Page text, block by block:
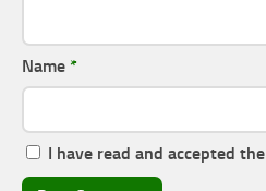
Name *
I have read and accepted the